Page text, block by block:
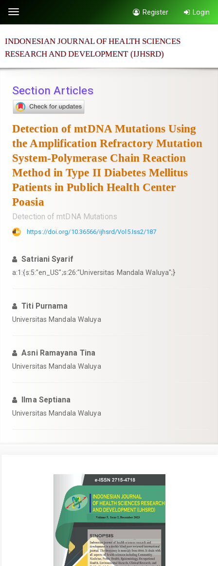
page
content
Main
Main
Content
Toggle
navigation
Register Login
INDONESIAN JOURNAL OF HEALTH SCIENCES
RESEARCH AND DEVELOPMENT (IJHSRD)
Section Articles
Detection of mtDNA Mutations Using
the Amplification Refractory Mutation
System-Polymerase Chain Reaction
Method in Type II Diabetes Mellitus
Patients in Publich Health Center
Poasia
Detection of mtDNA Mutations
https://doi.org/10.36566/ijhsrd/Vol5.Iss2/187
Satriani Syarif
a:1:{s:5:"en_US";s:26:"Universitas Mandala Waluya";}
Titi Purnama
Universitas Mandala Waluya
Asni Ramayana Tina
Universitas Mandala Waluya
Ilma Septiana
Universitas Mandala Waluya